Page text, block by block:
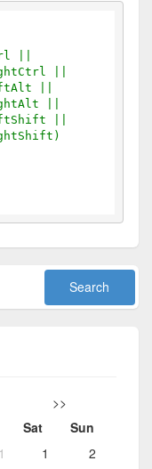
||
||
||
||
||
>>
Sat
Sun
1
2